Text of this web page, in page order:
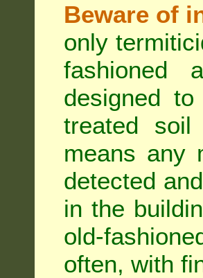
Beware of
only
fashioned
designed
treated
means any
detected
in the
old-
often, with